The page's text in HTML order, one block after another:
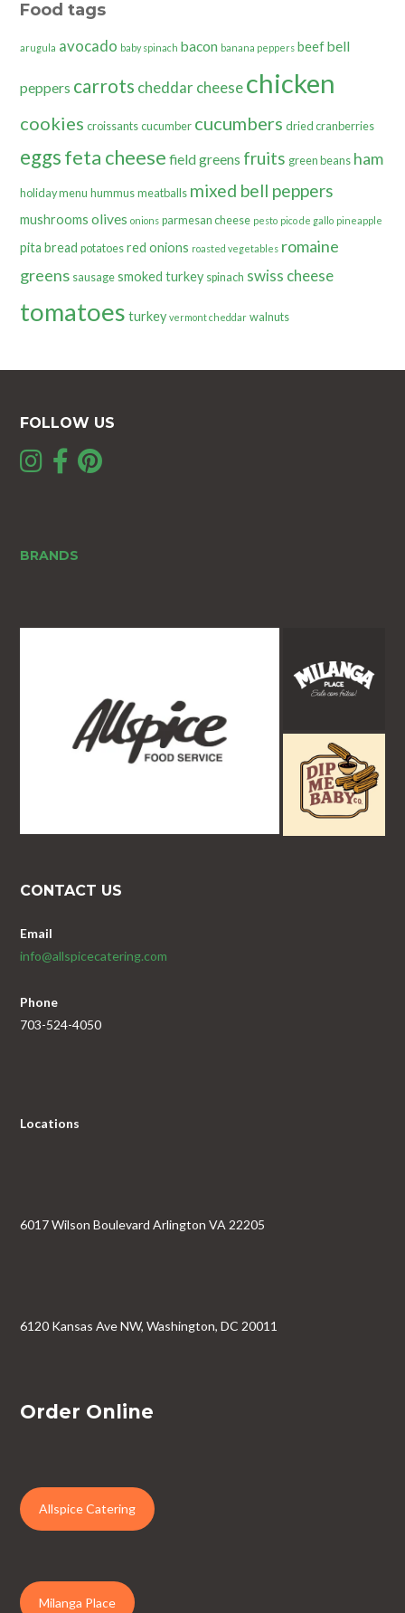
Food tags
arugula avocado baby spinach bacon banana peppers beefbell
peppers carrots cheddar cheesechicken
cookies croissants cucumber cucumbers dried cranberries
eggsfeta cheese field greens fruits green beans ham
holiday menu hummus meatballs mixed bell peppers
mushrooms olives onions parmesan cheese pesto pico de gallo pineapple
pita bread potatoes red onions roasted vegetables romaine
greens sausage smoked turkey spinach swiss cheese
tomatoes turkey vermont cheddar walnuts
FOLLOW US
BRANDS
CONTACT US
Email
info@allspicecatering.com
Phone
703-524-4050
Locations
6017 Wilson Boulevard Arlington VA 22205
6120 Kansas Ave NW, Washington, DC 20011
Order Online
Allspice Catering
Milanga Place